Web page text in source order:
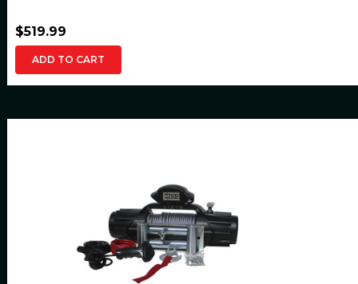
$519.99
ADD TO CART